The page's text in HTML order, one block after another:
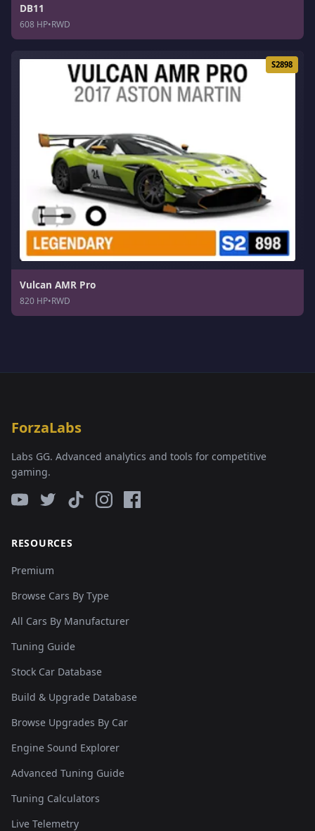
DB11
608 HP•RWD
S2898
Vulcan AMR Pro
820 HP•RWD
ForzaLabs
Labs GG. Advanced analytics and tools for competitive
gaming.
RESOURCES
Premium
Browse Cars By Type
All Cars By Manufacturer
Tuning Guide
Stock Car Database
Build & Upgrade Database
Browse Upgrades By Car
Engine Sound Explorer
Advanced Tuning Guide
Tuning Calculators
Live Telemetry